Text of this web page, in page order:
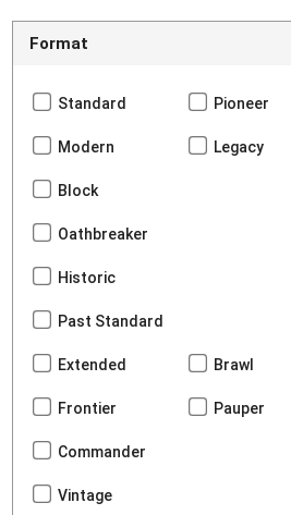
Format
Standard Pioneer
Modern Legacy
Block
Oathbreaker
Historic
Past Standard
Extended Brawl
Frontier Pauper
Commander
Vintage